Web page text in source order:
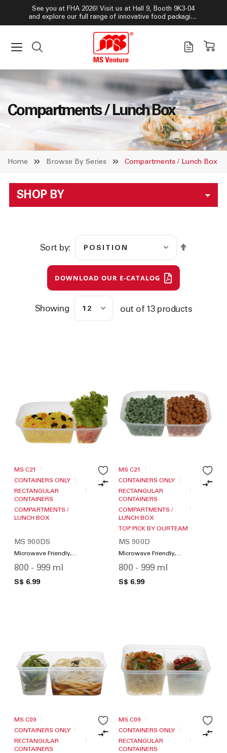
See you at FHA 2026! Visit us at Hall 9, Booth 9K3-04
and explore our full range of innovative food packaging
solutions!
Compartments / Lunch Box
Home Browse By Series Compartments / Lunch Box
SHOP BY
Sort by
n
t
i
o
n
DOWNLOAD OUR E-CATALOG
Showing out of 13products
MS C21
CONTAINERS ONLY
RECTANGULAR
CONTAINERS
COMPARTMENTS /
LUNCH BOX
MS 900DS
Microwave Friendly,
Box
800 - 999 ml
S$ 6.99
MS C21
CONTAINERS ONLY
RECTANGULAR
CONTAINERS
COMPARTMENTS /
LUNCH BOX
TOP PICK BY OUR TEAM
MS 900D
Microwave Friendly,
Box
800 - 999 ml
S$ 6.99
MS C09
CONTAINERS ONLY
RECTANGULAR
CONTAINERS
MS C09
CONTAINERS ONLY
RECTANGULAR
CONTAINERS